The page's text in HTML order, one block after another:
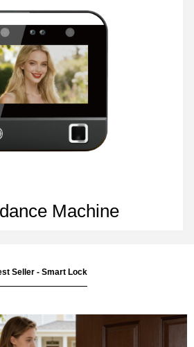
Machine
Seller - Smart Lock